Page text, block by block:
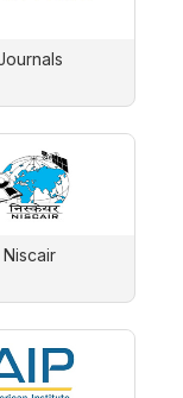
Niscair